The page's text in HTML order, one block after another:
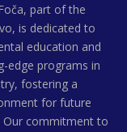
part of the
is dedicated to
education and
edge programs in
fostering a
for future
Our commitment to